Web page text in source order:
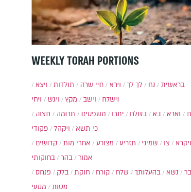
WEEKLY TORAH PORTIONS
בראשית נח לך לך וירא חיי שרה תולדות
ויצא
וישלח
וישב מקץ ויגש
ויחי
וארא בא בשלח יתרו משפטים תרומה
תצוה
כי תשא
ויקהל
פקודי
ויקרא
צו שמיני תזריע מצורע אחרי מות
קדושים
אמור
בהר
בחוקותי
נשא בהעלותך שלח קורח חוקת בלק
פנחס
מטות
מסעי